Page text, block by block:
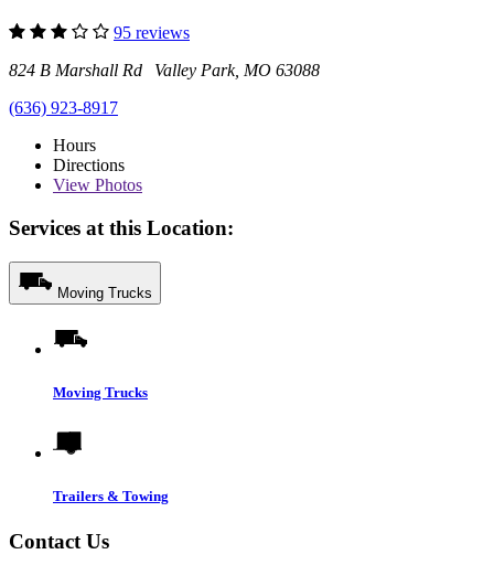
95 reviews
824 B Marshall Rd Valley Park, MO 63088
(636) 923-8917
Hours
Directions
View Photos
Services at this Location:
Moving Trucks
Moving Trucks
Trailers & Towing
Contact Us